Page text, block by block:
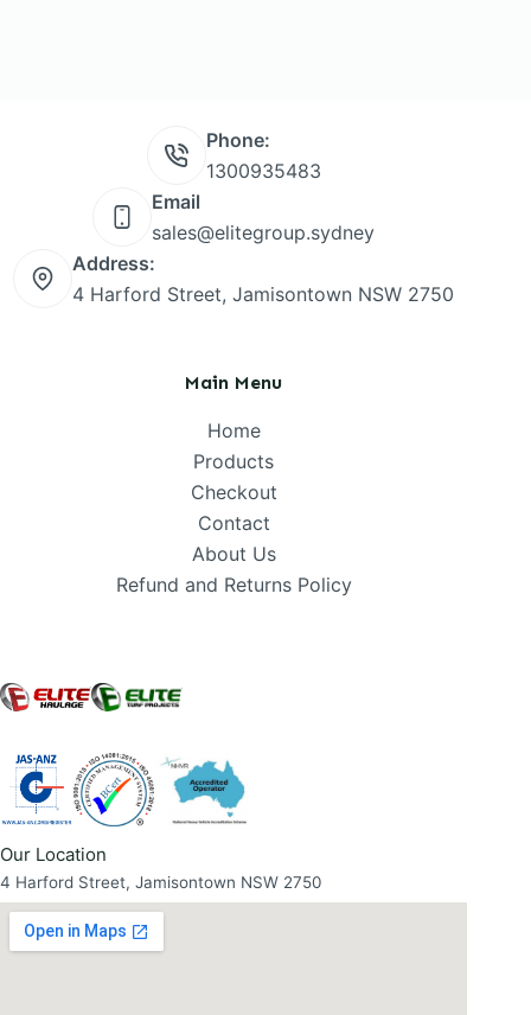
Phone:
1300935483
Email
sales@elitegroup.sydney
Address:
4 Harford Street, Jamisontown NSW 2750
Main Menu
Home
Products
Checkout
Contact
About Us
Refund and Returns Policy
Our Location
4 Harford Street, Jamisontown NSW 2750